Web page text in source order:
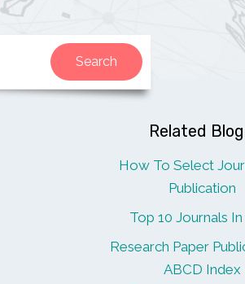
Related
How To Select
Publication
Top 10 Journals
Research Paper
ABCD Index